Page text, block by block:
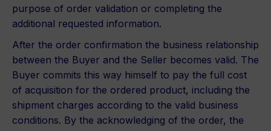
purpose of order validation or completing the
additional requested information.
After the order confirmation the business relationship
between the Buyer and the Seller becomes valid. The
Buyer commits this way himself to pay the full cost
of acquisition for the ordered product, including the
shipment charges according to the valid business
conditions. By the acknowledging of the order, the